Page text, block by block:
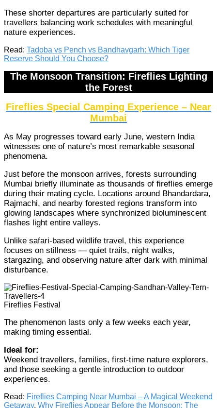
These shorter departures are particularly suited for
travellers balancing work schedules with meaningful
nature experiences.
Read: Tadoba vs Pench vs Bandhavgarh: Which Tiger
Reserve Should You Choose?
The Monsoon Transition: Fireflies Lighting
the Forest
Fireflies Special Camping Experience – Near
Mumbai
As May progresses toward early June, western India
witnesses one of nature’s most remarkable seasonal
phenomena.
Just before the monsoon arrives, forests surrounding
Mumbai briefly illuminate as thousands of fireflies emerge
during their mating cycle. Locations around Bhandardara,
Rajmachi, and nearby forested regions transform into
glowing landscapes where synchronized bioluminescent
flashes light entire valleys.
Unlike safari-based wildlife travel, this experience
focuses on stillness — quiet trails, night walks,
stargazing, and observing nature after dark with minimal
disturbance.
Fireflies Festival
The phenomenon lasts only a few weeks each year,
making timing essential.
Ideal for:
Weekend travellers, families, first-time nature explorers,
and those seeking a gentle introduction to outdoor
experiences.
Read: Fireflies Camping Near Mumbai – A Magical Weekend
Getaway, Why Fireflies Appear Before the Monsoon: The